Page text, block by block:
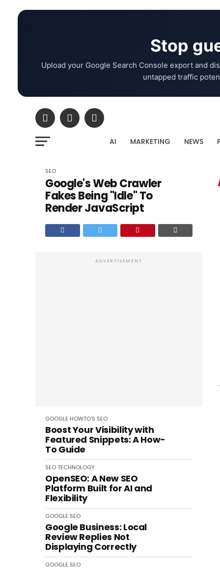
Stop
Upload your Google Search Console export and
untapped traffic
AI MARKETING NEWS
SEO
Google's Web Crawler
Fakes Being "Idle" To
Render JavaScript
ADVERTISEMENT
GOOGLE HOWTO'S SEO
Boost Your Visibility with
Featured Snippets: A How-
To Guide
SEOTECHNOLOGY
OpenSEO: A New SEO
Platform Built for AI and
Flexibility
GOOGLE SEO
Google Business: Local
Review Replies Not
Displaying Correctly
GOOGLE SEO